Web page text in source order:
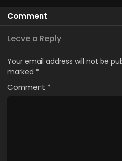
Comment
Leave a Reply
Your email address will not be
marked *
Comment *